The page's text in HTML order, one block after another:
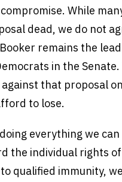
While
dead, we do not
remains the
in the Senate.
that proposal
to lose.
doing everything we
the individual rights
qualified immunity,